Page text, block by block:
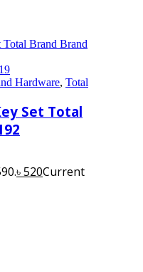
Hardware, Total
Set Total
৳520Current